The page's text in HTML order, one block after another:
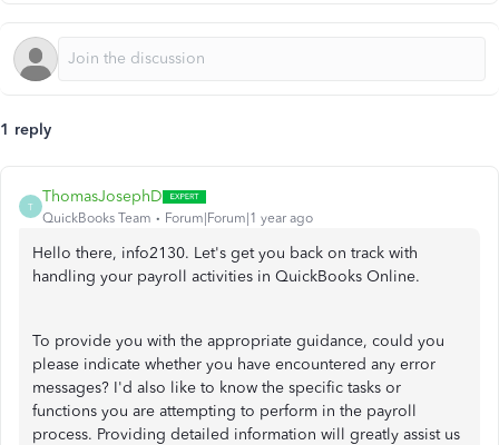
1 reply
T
ThomasJosephD
QuickBooks Team Forum|Forum|1 year ago
Hello there, info2130. Let's get you back on track with
handling your payroll activities in QuickBooks Online.
To provide you with the appropriate guidance, could you
please indicate whether you have encountered any error
messages? I'd also like to know the specific tasks or
functions you are attempting to perform in the payroll
process. Providing detailed information will greatly assist us